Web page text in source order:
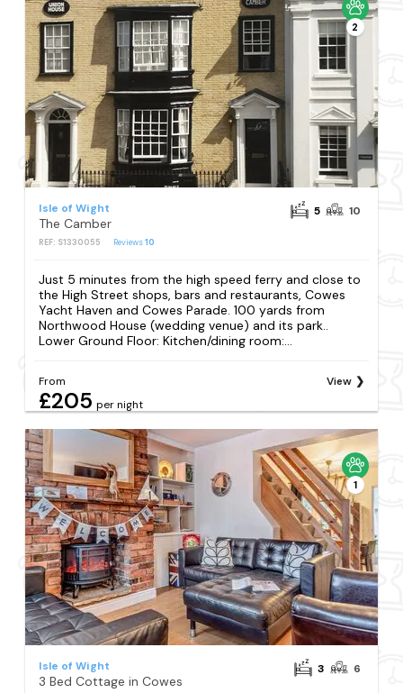
2
Isle of Wight
The Camber
REF: S1330055 Reviews10
5 10
Just 5 minutes from the high speed ferry and close to
the High Street shops, bars and restaurants, Cowes
Yacht Haven and Cowes Parade. 100 yards from
Northwood House (wedding venue) and its park..
Lower Ground Floor: Kitchen/dining room:...
From
£205 per night
View
1
Isle of Wight
3 Bed Cottage in Cowes
3 6